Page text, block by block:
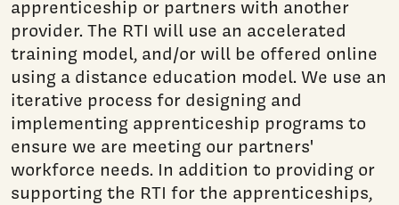
apprenticeship or partners with another
provider. The RTI will use an accelerated
training model, and/or will be offered online
using a distance education model. We use an
iterative process for designing and
implementing apprenticeship programs to
ensure we are meeting our partners'
workforce needs. In addition to providing or
supporting the RTI for the apprenticeships,